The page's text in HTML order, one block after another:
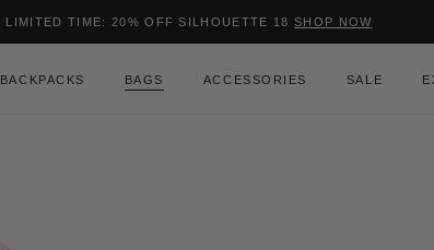
LIMITED TIME: 20% OFF SILHOUETTE 18 SHOP NOW
BACKPACKS BAGS ACCESSORIES SALE